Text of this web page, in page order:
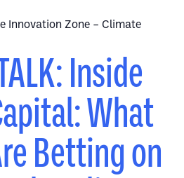
Innovation Zone – Climate
Inside
What
Betting on